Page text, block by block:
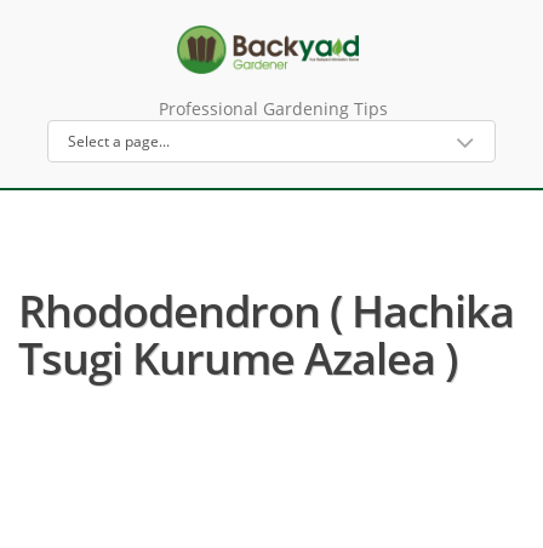
Professional Gardening Tips
Rhododendron ( Hachika
Tsugi Kurume Azalea )